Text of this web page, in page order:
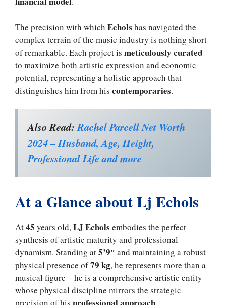
The precision with which Echols has navigated the
complex terrain of the music industry is nothing short
of remarkable. Each project is meticulously curated
to maximize both artistic expression and economic
potential, representing a holistic approach that
distinguishes him from his contemporaries.
Also Read:Rachel Parcell Net Worth
2024 – Husband, Age, Height,
Professional Life and more
At a Glance about Lj Echols
At45 years old,LJ Echols embodies the perfect
synthesis of artistic maturity and professional
dynamism. Standing at5’9″ and maintaining a robust
physical presence of79 kg, he represents more than a
musical figure – he is a comprehensive artistic entity
whose physical discipline mirrors the strategic
precision of his
.